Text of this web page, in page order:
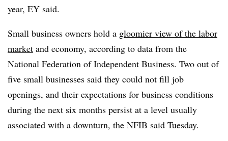
year, EY said.
Small business owners hold a gloomier view of the labor
market and economy, according to data from the
National Federation of Independent Business. Two out of
five small businesses said they could not fill job
openings, and their expectations for business conditions
during the next six months persist at a level usually
associated with a downturn, the NFIB said Tuesday.